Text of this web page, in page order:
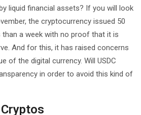
liquid financial assets? If you will look
the cryptocurrency issued 50
a week with no proof that it is
And for this, it has raised concerns
of the digital currency. Will USDC
in order to avoid this kind of